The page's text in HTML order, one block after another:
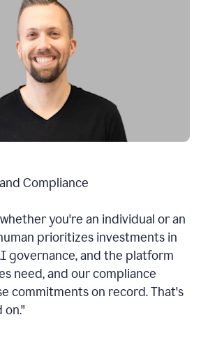
Compliance
you're an individual or an
prioritizes investments in
governance, and the platform
need, and our compliance
commitments on record. That's
on."